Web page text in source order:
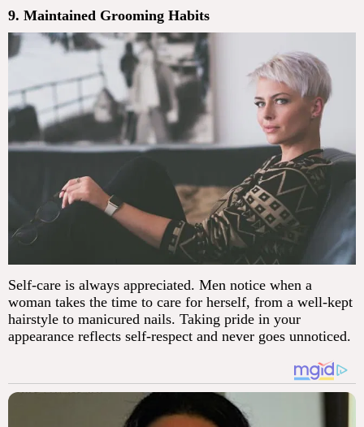
9. Maintained Grooming Habits
Self-care is always appreciated. Men notice when a
woman takes the time to care for herself, from a well-kept
hairstyle to manicured nails. Taking pride in your
appearance reflects self-respect and never goes unnoticed.